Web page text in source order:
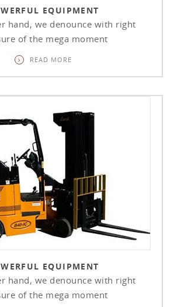
EQUIPMENT
hand, we denounce with right
of the mega moment
READ MORE
EQUIPMENT
hand, we denounce with right
of the mega moment